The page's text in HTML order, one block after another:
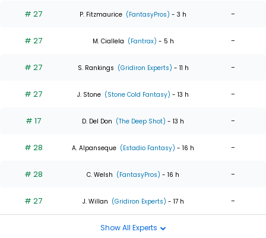
# 27 P. Fitzmaurice (FantasyPros) - 3 h -
# 27 M. Ciallela (Fantrax) - 5 h -
# 27 S. Rankings (Gridiron Experts) - 11 h -
# 27 J. Stone (Stone Cold Fantasy) - 13 h -
# 17 D. Del Don (The Deep Shot) - 13 h -
# 28 A. Alpanseque (Estadio Fantasy) - 16 h -
# 28 C. Welsh (FantasyPros) - 16 h -
# 27 J. Willan (Gridiron Experts) - 17 h -
Show All Experts